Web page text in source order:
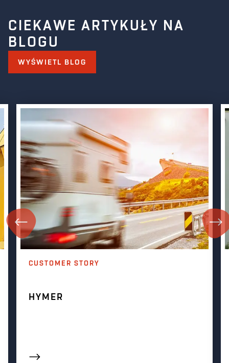
CIEKAWE ARTYKUŁY NA
BLOGU
WYŚWIETL BLOG
CUSTOMER STORY
HYMER